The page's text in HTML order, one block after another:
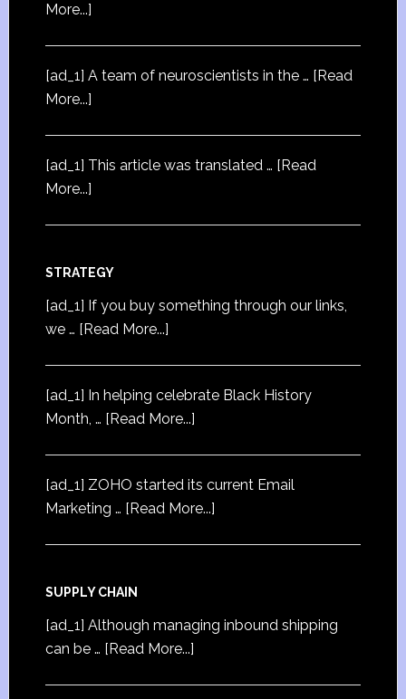
More...]
[ad_1] A team of neuroscientists in the … [Read
More...]
[ad_1] This article was translated … [Read
More...]
STRATEGY
[ad_1] If you buy something through our links,
we … [Read More...]
[ad_1] In helping celebrate Black History
Month, … [Read More...]
[ad_1] ZOHO started its current Email
Marketing … [Read More...]
SUPPLY CHAIN
[ad_1] Although managing inbound shipping
can be … [Read More...]